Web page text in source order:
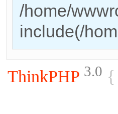
/home/
include(/
ThinkPHP 3.0 {